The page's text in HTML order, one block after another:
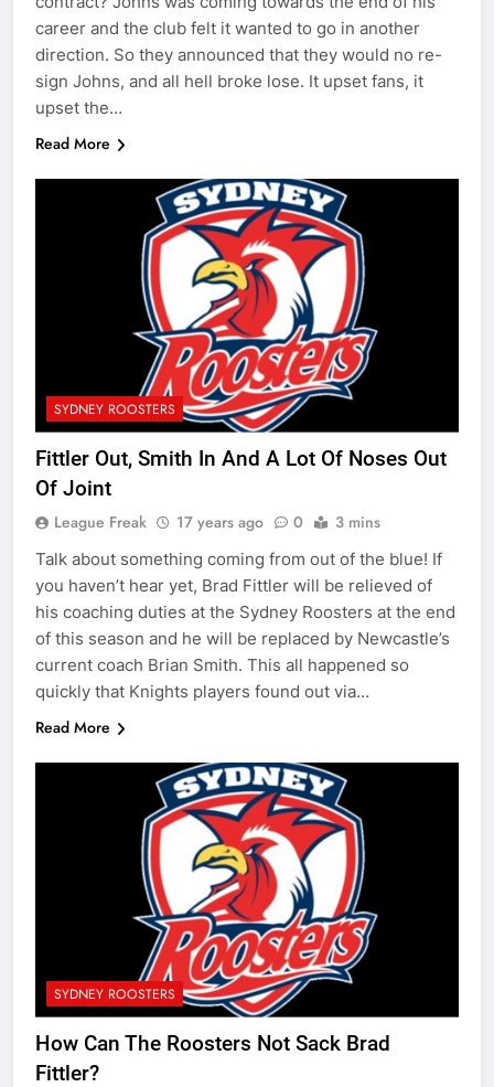
career and the club felt it wanted to go in another
direction. So they announced that they would no re-
sign Johns, and all hell broke lose. It upset fans, it
upset the…
Read More
SYDNEY ROOSTERS
Fittler Out, Smith In And A Lot Of Noses Out
Of Joint
League Freak 17 years ago 0 3 mins
Talk about something coming from out of the blue! If
you haven’t hear yet, Brad Fittler will be relieved of
his coaching duties at the Sydney Roosters at the end
of this season and he will be replaced by Newcastle’s
current coach Brian Smith. This all happened so
quickly that Knights players found out via…
Read More
SYDNEY ROOSTERS
How Can The Roosters Not Sack Brad
Fittler?